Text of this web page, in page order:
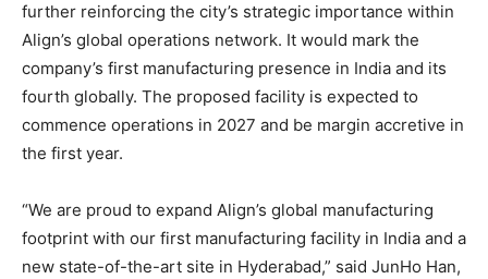
further reinforcing the city’s strategic importance within
Align’s global operations network. It would mark the
company’s first manufacturing presence in India and its
fourth globally. The proposed facility is expected to
commence operations in 2027 and be margin accretive in
the first year.
“We are proud to expand Align’s global manufacturing
footprint with our first manufacturing facility in India and a
new state-of-the-art site in Hyderabad,” said JunHo Han,